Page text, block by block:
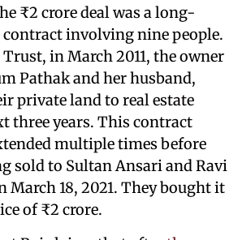
₹2 crore deal was a long-
involving nine people.
in March 2011, the owner
Pathak and her husband,
private land to real estate
three years. This contract
multiple times before
sold to Sultan Ansari and Ravi
March 18, 2021. They bought it
of ₹2 crore.